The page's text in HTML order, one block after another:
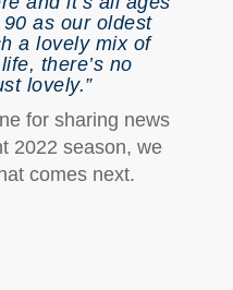
as our oldest
a lovely mix of
there’s no
lovely.”
for sharing news
2022 season, we
comes next.